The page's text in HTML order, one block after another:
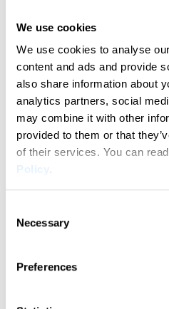
We use cookies
We use cookies to analyse
content and ads and provide
also share information about
analytics partners, social
may combine it with other
provided to them or that
of their services. You can
Policy.
Selection
Necessary
Preferences
How
Your streamlined time
simple
1
Memtime is integrated
Select Harvest from the